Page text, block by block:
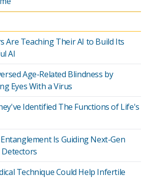
Are Teaching Their AI to Build Its
AI
Age-Related Blindness by
Eyes With a Virus
Identified The Functions of Life's
Is Guiding Next-Gen
Technique Could Help Infertile